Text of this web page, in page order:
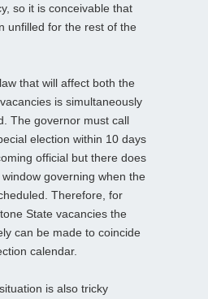
so it is conceivable that
unfilled for the rest of the
that will affect both the
is simultaneously
The governor must call
election within 10 days
official but there does
governing when the
Therefore, for
State vacancies the
can be made to coincide
calendar.
is also tricky